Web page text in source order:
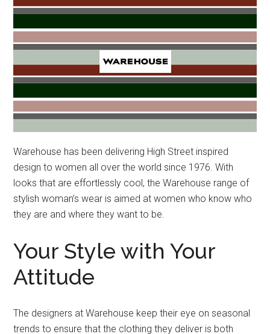
Warehouse has been delivering High Street inspired
design to women all over the world since 1976. With
looks that are effortlessly cool, the Warehouse range of
stylish woman’s wear is aimed at women who know who
they are and where they want to be.
Your Style with Your
Attitude
The designers at Warehouse keep their eye on seasonal
trends to ensure that the clothing they deliver is both